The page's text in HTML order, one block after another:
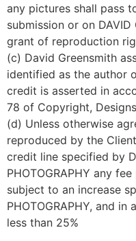
any pictures shall pass
submission or on DAVID
grant of reproduction
(c) David Greensmith
identified as the author
credit is asserted in
78 of Copyright,
(d) Unless otherwise
reproduced by the
credit line specified by
PHOTOGRAPHY any
subject to an increase
PHOTOGRAPHY, and
less than 25%